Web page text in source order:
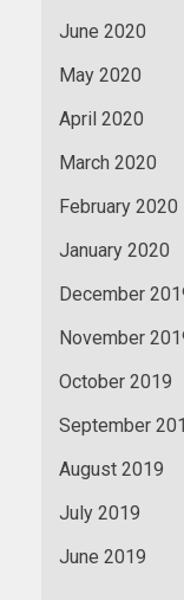
June 2020
May 2020
April 2020
March 2020
February 2020
January 2020
December
November
October 2019
September
August 2019
July 2019
June 2019